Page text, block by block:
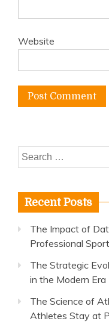
Website
Search
for:
Recent Posts
The Impact of
Professional
The Strategic
in the Modern Era
The Science of
Athletes Stay at